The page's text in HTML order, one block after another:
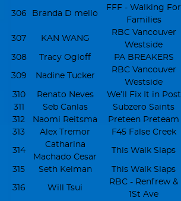
306 Branda D mello
FFF - Walking For
Families
307 KAN WANG
RBC Vancouver
Westside
308
Tracy Ogloff PA BREAKERS
309 Nadine Tucker
RBC Vancouver
Westside
310
Renato Neves
We’ll Fix It in Post
311
Seb Canlas
Subzero Saints
312
Naomi Reitsma
Preteen Preteam
313
Alex Tremor F45 False Creek
314
Catharina
Machado Cesar
This Walk Slaps
315 Seth Kelman This Walk Slaps
316 Will Tsui
RBC - Renfrew &
1St Ave